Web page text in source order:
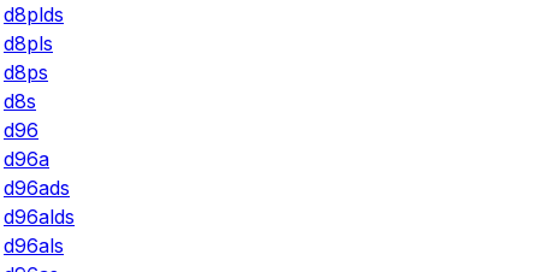
d8plds
d8pls
d8ps
d8s
d96
d96a
d96ads
d96alds
d96als